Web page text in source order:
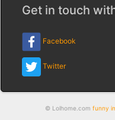
Get in touch
Facebook
Twitter
© Lolhome.com funny